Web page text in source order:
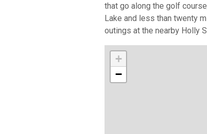
that go along the golf
Lake and less than twenty
outings at the nearby Holly
+
−